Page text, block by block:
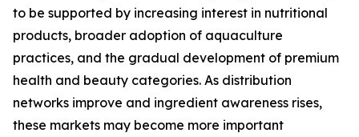
to be supported by increasing interest in nutritional
products, broader adoption of aquaculture
practices, and the gradual development of premium
health and beauty categories. As distribution
networks improve and ingredient awareness rises,
these markets may become more important